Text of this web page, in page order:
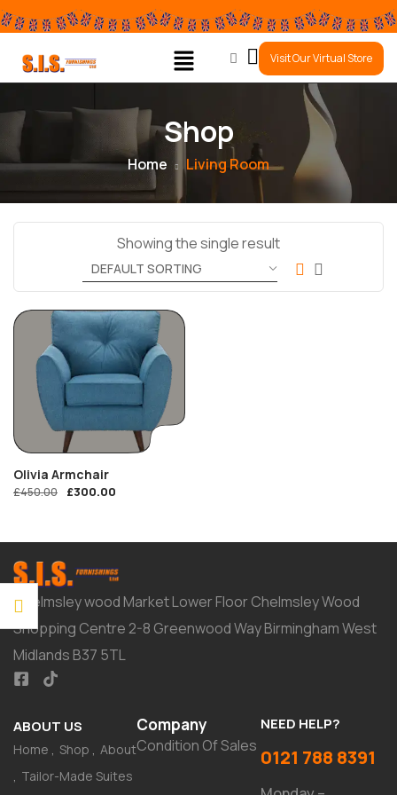
0
Visit Our Virtual Store
Shop
Home Living Room
Showing the single result
Olivia Armchair
£450.00 £300.00
Chelmsley wood Market Lower Floor Chelmsley Wood
Shopping Centre 2-8 Greenwood Way Birmingham West
Midlands B37 5TL
ABOUT US
Home Shop
About
Tailor-Made Suites
Company
Condition Of Sales
NEED HELP?
0121 788 8391